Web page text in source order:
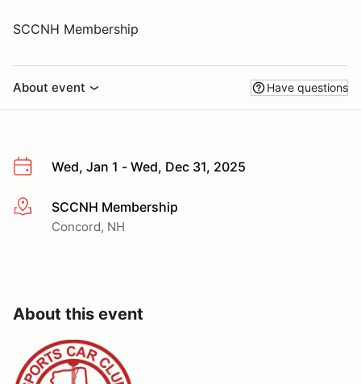
SCCNH Membership
About event Have questions
Wed, Jan 1 - Wed, Dec 31, 2025
More infoSCCNH Membership
Concord, NH
About this event